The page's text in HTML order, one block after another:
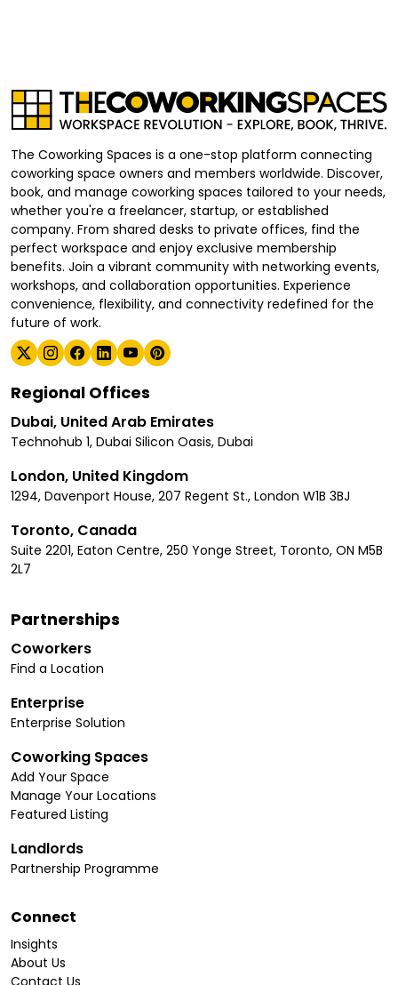
The Coworking Spaces is a one-stop platform connecting
coworking space owners and members worldwide. Discover,
book, and manage coworking spaces tailored to your needs,
whether you're a freelancer, startup, or established
company. From shared desks to private offices, find the
perfect workspace and enjoy exclusive membership
benefits. Join a vibrant community with networking events,
workshops, and collaboration opportunities. Experience
convenience, flexibility, and connectivity redefined for the
future of work.
Regional Offices
Dubai, United Arab Emirates
Technohub 1, Dubai Silicon Oasis, Dubai
London, United Kingdom
1294, Davenport House, 207 Regent St., London W1B 3BJ
Toronto, Canada
Suite 2201, Eaton Centre, 250 Yonge Street, Toronto, ON M5B
2L7
Partnerships
Coworkers
Find a Location
Enterprise
Enterprise Solution
Coworking Spaces
Add Your Space
Manage Your Locations
Featured Listing
Landlords
Partnership Programme
Connect
Insights
About Us